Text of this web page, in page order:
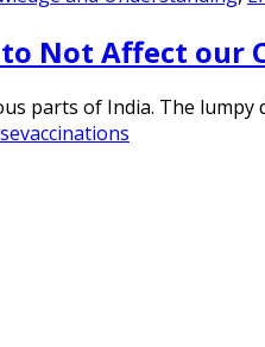
to Not Affect our
parts of India. The
vaccinations